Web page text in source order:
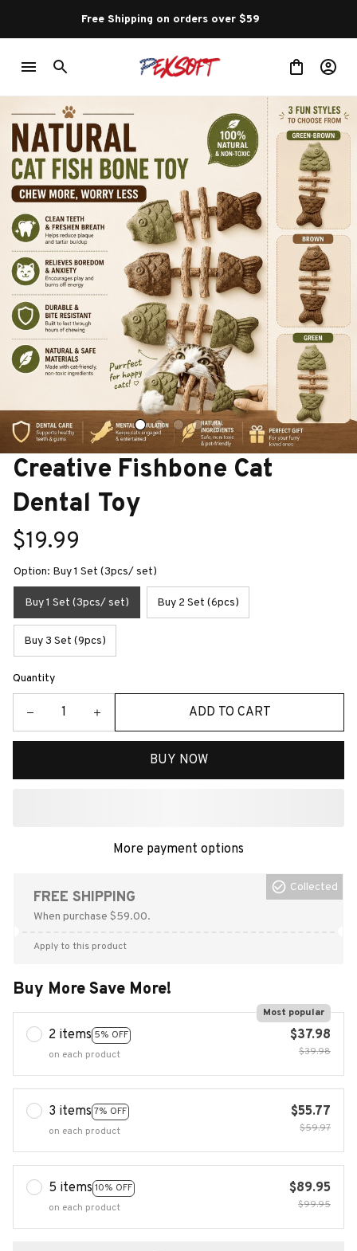
Free Shipping on orders over $59
Creative Fishbone Cat
Dental Toy
$19.99
Option: Buy 1 Set (3pcs/ set)
Buy 1 Set (3pcs/ set) Buy 2 Set (6pcs)
Buy 3 Set (9pcs)
Quantity
ADD TO CART
BUY NOW
More payment options
FREE SHIPPING
When purchase $59.00.
Collected
Apply to this product
Buy More Save More!
2 items 5% OFF
Most popular
on each product
$37.98
$39.98
3 items 7% OFF
on each product
$55.77
$59.97
5 items 10% OFF
on each product
$89.95
$99.95